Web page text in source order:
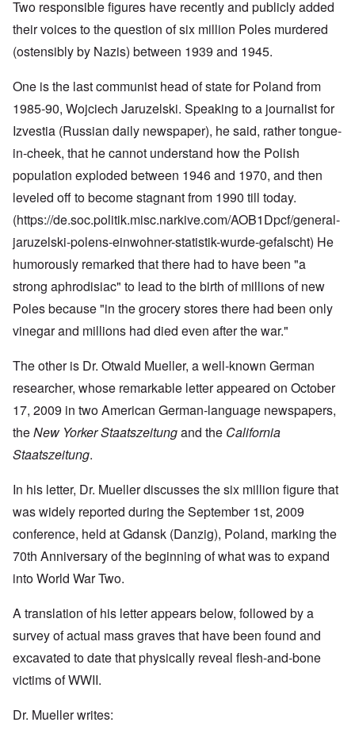
Two responsible figures have recently and publicly added
their voices to the question of six million Poles murdered
(ostensibly by Nazis) between 1939 and 1945.
One is the last communist head of state for Poland from
1985-90, Wojciech Jaruzelski. Speaking to a journalist for
Izvestia (Russian daily newspaper), he said, rather tongue-
in-cheek, that he cannot understand how the Polish
population exploded between 1946 and 1970, and then
leveled off to become stagnant from 1990 till today.
(https://de.soc.politik.misc.narkive.com/AOB1Dpcf/general-
jaruzelski-polens-einwohner-statistik-wurde-gefalscht) He
humorously remarked that there had to have been "a
strong aphrodisiac" to lead to the birth of millions of new
Poles because "in the grocery stores there had been only
vinegar and millions had died even after the war."
The other is Dr. Otwald Mueller, a well-known German
researcher, whose remarkable letter appeared on October
17, 2009 in two American German-language newspapers,
theNew Yorker Staatszeitungand the California
Staatszeitung.
In his letter, Dr. Mueller discusses the six million figure that
was widely reported during the September 1st, 2009
conference, held at Gdansk (Danzig), Poland, marking the
70th Anniversary of the beginning of what was to expand
into World War Two.
A translation of his letter appears below, followed by a
survey of actual mass graves that have been found and
excavated to date that physically reveal flesh-and-bone
victims of WWII.
Dr. Mueller writes: